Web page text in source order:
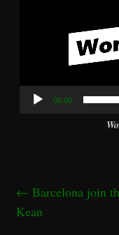
00:00
← Barcelona join
Kean